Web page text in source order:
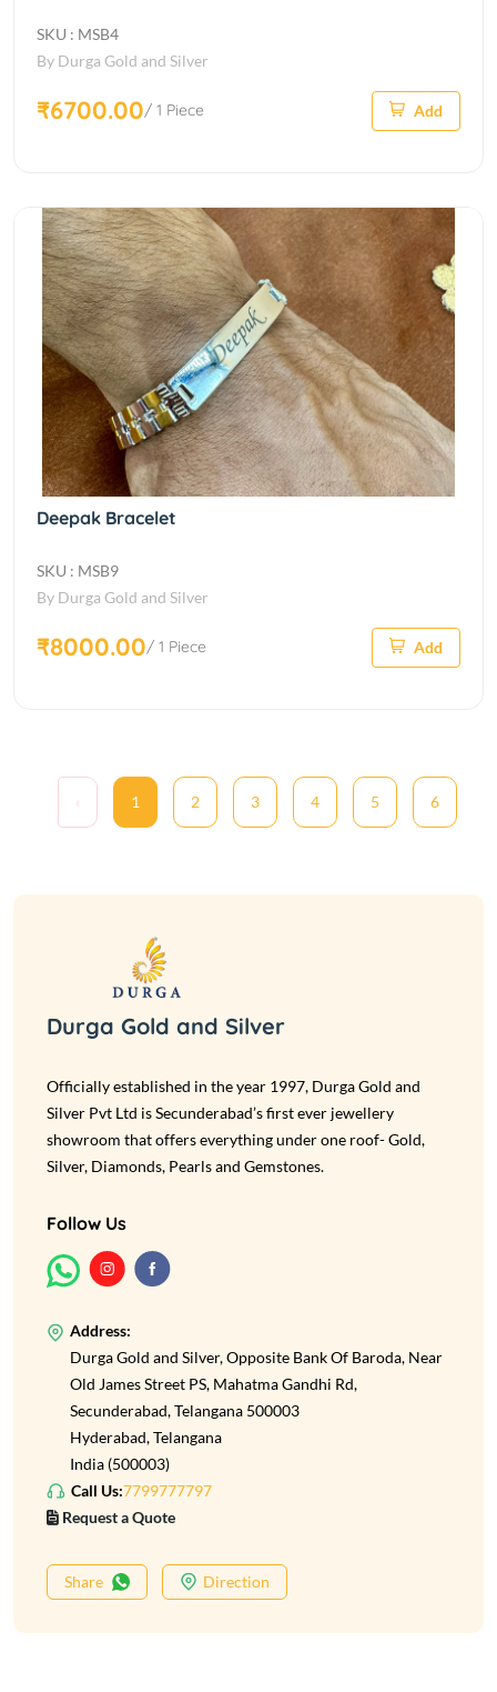
SKU : MSB4
By Durga Gold and Silver
₹6700.00/ 1 Piece Add
Deepak Bracelet
SKU : MSB9
By Durga Gold and Silver
₹8000.00/ 1 Piece Add
‹ 1 2 3 4 5 6
Durga Gold and Silver
Officially established in the year 1997, Durga Gold and
Silver Pvt Ltd is Secunderabad’s first ever jewellery
showroom that offers everything under one roof- Gold,
Silver, Diamonds, Pearls and Gemstones.
Follow Us
Address:
Durga Gold and Silver, Opposite Bank Of Baroda, Near
Old James Street PS, Mahatma Gandhi Rd,
Secunderabad, Telangana 500003
Hyderabad, Telangana
India (500003)
Call Us:7799777797
Request a Quote
Share Direction